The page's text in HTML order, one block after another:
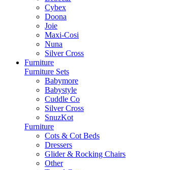
Cybex
Doona
Joie
Maxi-Cosi
Nuna
Silver Cross
Furniture
Furniture Sets
Babymore
Babystyle
Cuddle Co
Silver Cross
SnuzKot
Furniture
Cots & Cot Beds
Dressers
Glider & Rocking Chairs
Other